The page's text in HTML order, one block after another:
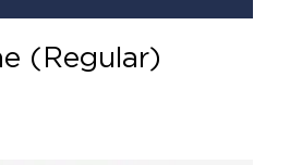
(Regular)